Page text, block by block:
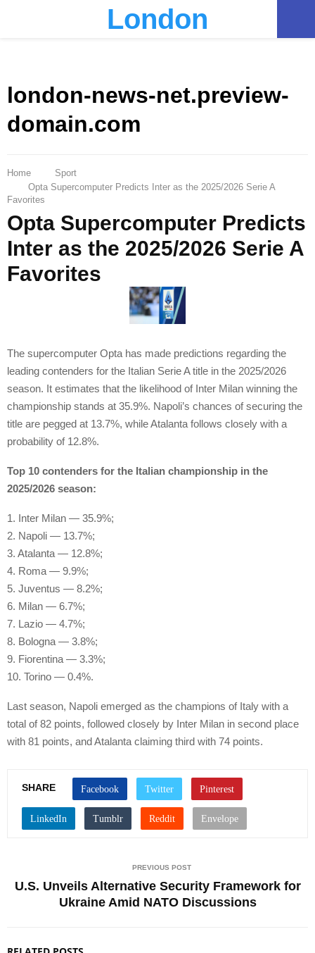
London
london-news-net.preview-
domain.com
Home
Sport
Opta Supercomputer Predicts Inter as the 2025/2026 Serie A
Favorites
Opta Supercomputer Predicts
Inter as the 2025/2026 Serie A
Favorites
The supercomputer Opta has made predictions regarding the
leading contenders for the Italian Serie A title in the 2025/2026
season. It estimates that the likelihood of Inter Milan winning the
championship stands at 35.9%. Napoli’s chances of securing the
title are pegged at 13.7%, while Atalanta follows closely with a
probability of 12.8%.
Top 10 contenders for the Italian championship in the
2025/2026 season:
1. Inter Milan — 35.9%;
2. Napoli — 13.7%;
3. Atalanta — 12.8%;
4. Roma — 9.9%;
5. Juventus — 8.2%;
6. Milan — 6.7%;
7. Lazio — 4.7%;
8. Bologna — 3.8%;
9. Fiorentina — 3.3%;
10. Torino — 0.4%.
Last season, Napoli emerged as the champions of Italy with a
total of 82 points, followed closely by Inter Milan in second place
with 81 points, and Atalanta claiming third with 74 points.
SHARE
PREVIOUS POST
U.S. Unveils Alternative Security Framework for
Ukraine Amid NATO Discussions